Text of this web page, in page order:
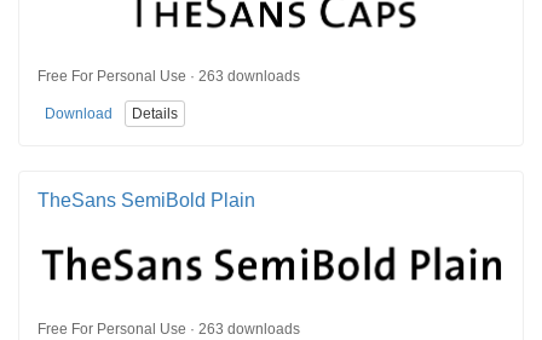
Free For Personal Use · 263 downloads
Download Details
TheSans SemiBold Plain
Free For Personal Use · 263 downloads